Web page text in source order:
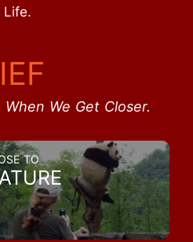
Life.
We Get Closer.
TO